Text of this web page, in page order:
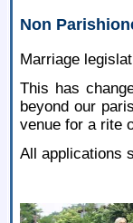
Non
Marriage
This has
beyond our
venue for a rite
All applications